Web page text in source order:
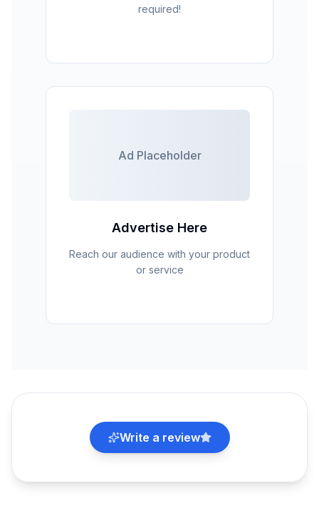
required!
Ad Placeholder
Advertise Here
Reach our audience with your product
or service
Write a review